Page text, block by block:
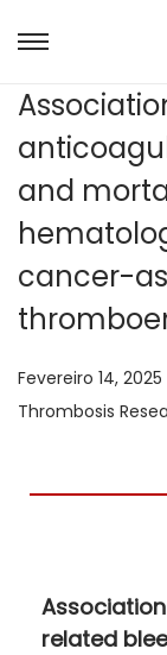
and
cancer-
Posted on
Fevereiro 14, 2025
Thrombosis
related